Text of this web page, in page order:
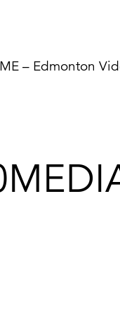
– Edmonton